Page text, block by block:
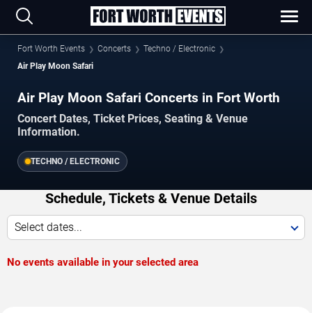
Fort Worth Events Concerts
Techno / Electronic
Air Play Moon Safari
Air Play Moon Safari Concerts in Fort Worth
Concert Dates, Ticket Prices, Seating & Venue
Information.
TECHNO / ELECTRONIC
Schedule, Tickets & Venue Details
Select dates...
No events available in your selected area